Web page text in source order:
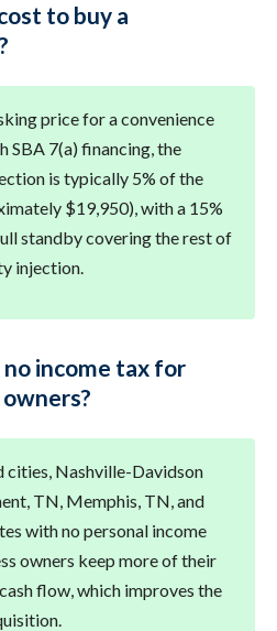
to buy a
price for a convenience
SBA 7(a) financing, the
is typically 5% of the
$19,950), with a 15%
standby covering the rest of
injection.
income tax for
cities, Nashville-Davidson
TN, Memphis, TN, and
with no personal income
owners keep more of their
flow, which improves the